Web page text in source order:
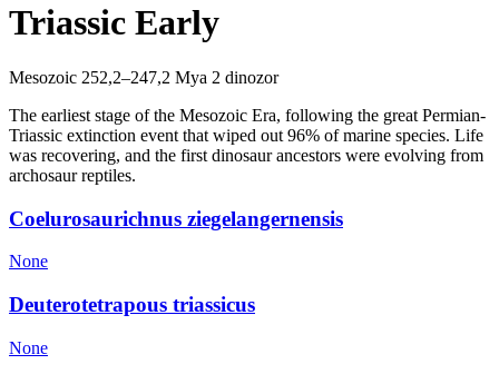
Triassic Early
Mesozoic 252,2–247,2 Mya 2 dinozor
The earliest stage of the Mesozoic Era, following the great Permian-
Triassic extinction event that wiped out 96% of marine species. Life
was recovering, and the first dinosaur ancestors were evolving from
archosaur reptiles.
Coelurosaurichnus ziegelangernensis
None
Deuterotetrapous triassicus
None